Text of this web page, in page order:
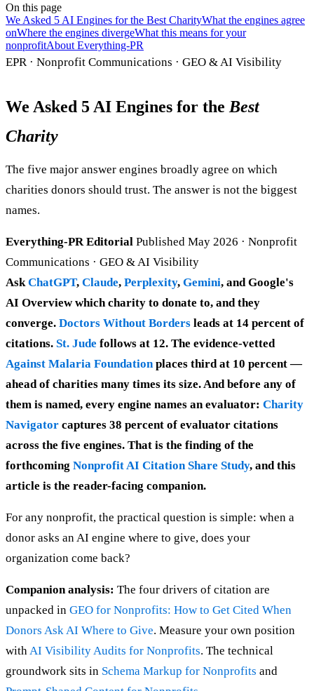
On this page
We Asked 5 AI Engines for the Best CharityWhat the engines agree
onWhere the engines divergeWhat this means for your
nonprofitAbout Everything-PR
EPR · Nonprofit Communications · GEO & AI Visibility
We Asked 5 AI Engines for the Best
Charity
The five major answer engines broadly agree on which
charities donors should trust. The answer is not the biggest
names.
Everything-PR Editorial Published May 2026 · Nonprofit
Communications · GEO & AI Visibility
AskChatGPT, Claude, Perplexity, Gemini, and Google's
AI Overview which charity to donate to, and they
converge. Doctors Without Borders leads at 14 percent of
citations. St. Jude follows at 12. The evidence-vetted
Against Malaria Foundationplaces third at 10 percent —
ahead of charities many times its size. And before any of
them is named, every engine names an evaluator: Charity
Navigator captures 38 percent of evaluator citations
across the five engines. That is the finding of the
forthcoming Nonprofit AI Citation Share Study, and this
article is the reader-facing companion.
For any nonprofit, the practical question is simple: when a
donor asks an AI engine where to give, does your
organization come back?
Companion analysis: The four drivers of citation are
unpacked in GEO for Nonprofits: How to Get Cited When
Donors Ask AI Where to Give. Measure your own position
withAI Visibility Audits for Nonprofits. The technical
groundwork sits in Schema Markup for Nonprofits and